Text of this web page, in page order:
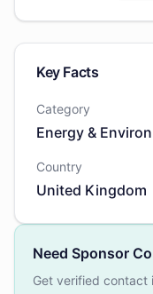
Key Facts
Category
Energy &
Country
United Kingdom
Need Sponsor
Get verified contact